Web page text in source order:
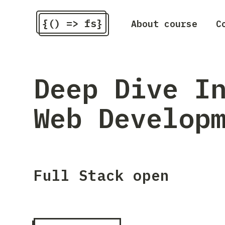
{() => fs} About course
Deep Dive
Web
Full Stack open